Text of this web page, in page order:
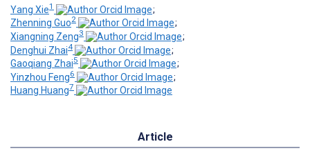
Yang Xie1
;
Zhenning Guo2
;
Xiangning Zeng3
;
Denghui Zhai4
;
Gaoqiang Zhai5
;
Yinzhou Feng6
;
Huang Huang7
Article